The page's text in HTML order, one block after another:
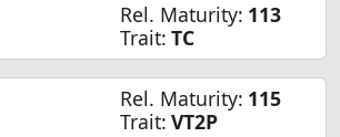
Rel. Maturity: 113
Trait: TC
Rel. Maturity: 115
Trait: VT2P